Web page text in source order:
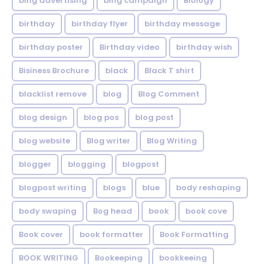
birthday birthday flyer birthday message
birthday poster Birthday video birthday wish
Bisiness Brochure black Black T shirt
blacklist remove blog Blog Comment
blog design blog pos blog post
blog website Blog writer Blog Writing
blogger blogging blogpost
blogpost writing blogs blue body reshaping
body swaping Bog head book book cove
Book cover book formatter Book Formatting
BOOK WRITING Bookeeping bookkeeing